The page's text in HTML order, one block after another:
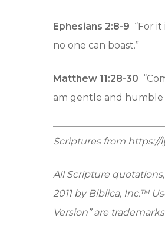
Ephesians 2:8-9 “For
no one can boast.”
Matthew 11:28-30
am gentle and humble
Scriptures from
All Scripture
2011 by Biblica, Inc.™
Version” are